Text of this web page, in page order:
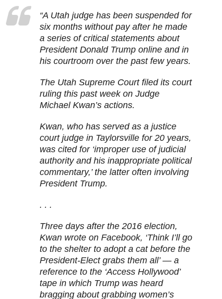
“A Utah judge has been suspended for
six months without pay after he made
a series of critical statements about
President Donald Trump online and in
his courtroom over the past few years.
The Utah Supreme Court filed its court
ruling this past week on Judge
Michael Kwan’s actions.
Kwan, who has served as a justice
court judge in Taylorsville for 20 years,
was cited for ‘improper use of judicial
authority and his inappropriate political
commentary,’ the latter often involving
President Trump.
. . .
Three days after the 2016 election,
Kwan wrote on Facebook, ‘Think I’ll go
to the shelter to adopt a cat before the
President-Elect grabs them all’ — a
reference to the ‘Access Hollywood’
tape in which Trump was heard
bragging about grabbing women’s